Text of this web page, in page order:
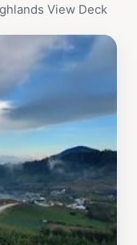
to escape the
View Deck